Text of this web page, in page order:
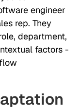
engineer
rep. They
department,
factors -